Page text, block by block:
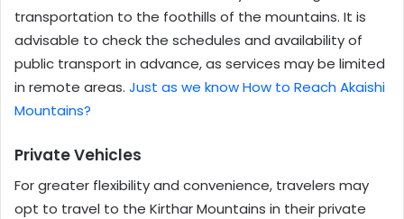
transportation to the foothills of the mountains. It is
advisable to check the schedules and availability of
public transport in advance, as services may be limited
in remote areas. Just as we know How to Reach Akaishi
Mountains?
Private Vehicles
For greater flexibility and convenience, travelers may
opt to travel to the Kirthar Mountains in their private